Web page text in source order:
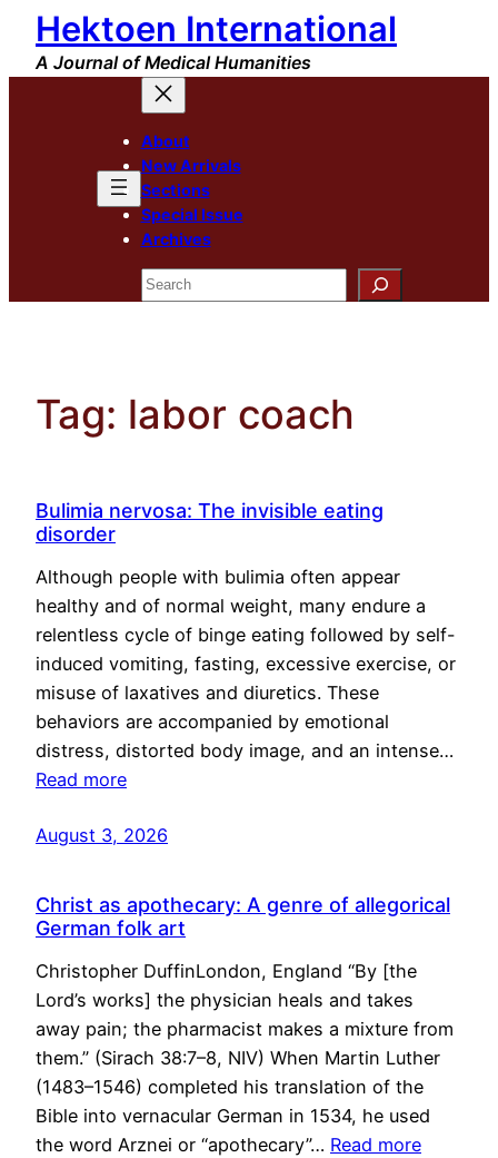
Skip
content
Hektoen International
A Journal of Medical Humanities
About
New Arrivals
Sections
Special Issue
Archives
Search
Tag: labor coach
Bulimia nervosa: The invisible eating
disorder
Although people with bulimia often appear
healthy and of normal weight, many endure a
relentless cycle of binge eating followed by self-
induced vomiting, fasting, excessive exercise, or
misuse of laxatives and diuretics. These
behaviors are accompanied by emotional
distress, distorted body image, and an intense…
Read more
August 3, 2026
Christ as apothecary: A genre of allegorical
German folk art
Christopher DuffinLondon, England “By [the
Lord’s works] the physician heals and takes
away pain; the pharmacist makes a mixture from
them.” (Sirach 38:7–8, NIV) When Martin Luther
(1483–1546) completed his translation of the
Bible into vernacular German in 1534, he used
the word Arznei or “apothecary”… Read more